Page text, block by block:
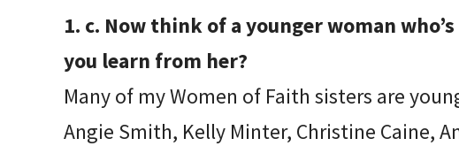
1. c. Now think of a younger woman
you learn from her?
Many of my Women of Faith sisters are
Angie Smith, Kelly Minter, Christine Caine,